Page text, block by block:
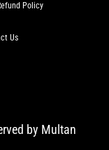
Policy
Us
by Multan